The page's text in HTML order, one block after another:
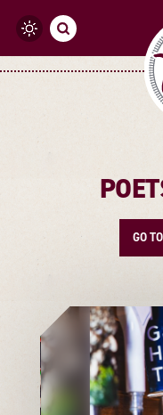
Skip to content
GO